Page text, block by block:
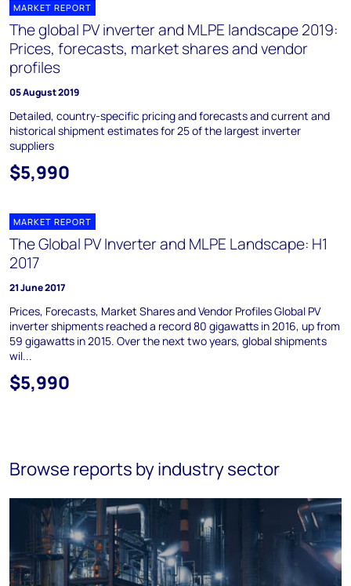
MARKET REPORT
The global PV inverter and MLPE landscape 2019:
Prices, forecasts, market shares and vendor
profiles
05 August 2019
Detailed, country-specific pricing and forecasts and current and
historical shipment estimates for 25 of the largest inverter
suppliers
$5,990
MARKET REPORT
The Global PV Inverter and MLPE Landscape: H1
2017
21 June 2017
Prices, Forecasts, Market Shares and Vendor Profiles Global PV
inverter shipments reached a record 80 gigawatts in 2016, up from
59 gigawatts in 2015. Over the next two years, global shipments
wil...
$5,990
Browse reports by industry sector